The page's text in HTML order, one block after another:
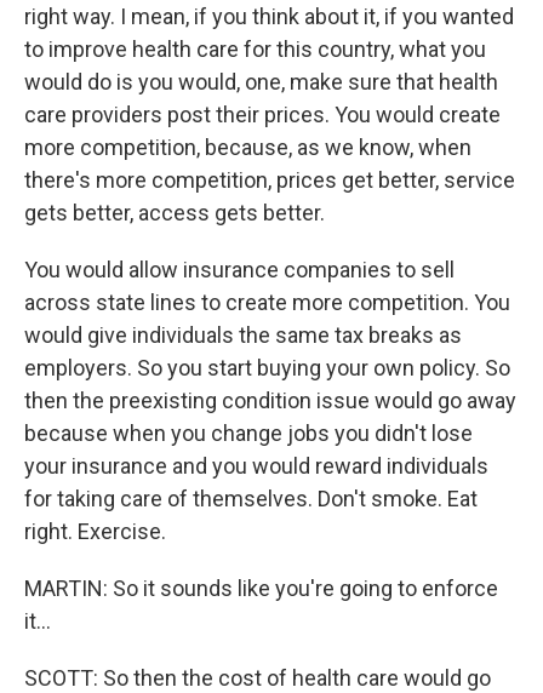
right way. I mean, if you think about it, if you wanted
to improve health care for this country, what you
would do is you would, one, make sure that health
care providers post their prices. You would create
more competition, because, as we know, when
there's more competition, prices get better, service
gets better, access gets better.
You would allow insurance companies to sell
across state lines to create more competition. You
would give individuals the same tax breaks as
employers. So you start buying your own policy. So
then the preexisting condition issue would go away
because when you change jobs you didn't lose
your insurance and you would reward individuals
for taking care of themselves. Don't smoke. Eat
right. Exercise.
MARTIN: So it sounds like you're going to enforce
it...
SCOTT: So then the cost of health care would go